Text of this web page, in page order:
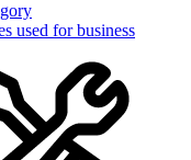
used for business